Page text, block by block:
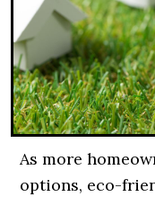
As more
options, eco-